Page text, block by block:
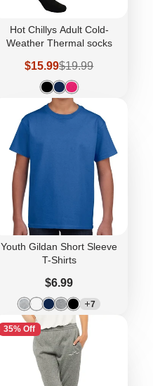
Hot Chillys Adult Cold-
Weather Thermal socks
Sale
$15.99Regular
$19.99
Youth Gildan Short Sleeve
T-Shirts
Price
$6.99
7
35% Off